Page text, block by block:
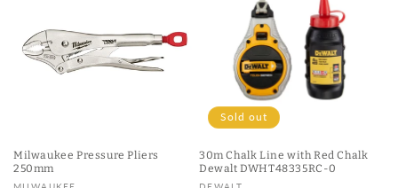
Milwaukee Pressure Pliers
250mm
Sold out
30m Chalk Line with Red Chalk
Dewalt DWHT48335RC-0